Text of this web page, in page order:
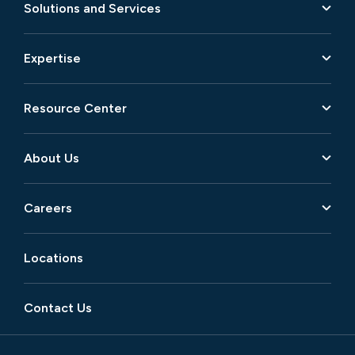
Solutions and Services
Expertise
Resource Center
About Us
Careers
Locations
Contact Us